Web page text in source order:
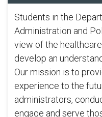
Students in the
Administration and
view of the
develop an
Our mission is to
experience to the
administrators,
engage and serve